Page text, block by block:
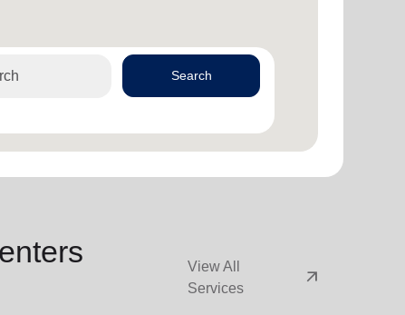
Search
View All
Services
arrow_outward